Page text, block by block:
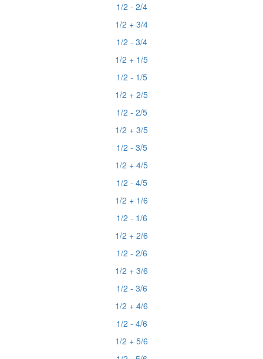
1/2 - 2/4
1/2 + 3/4
1/2 - 3/4
1/2 + 1/5
1/2 - 1/5
1/2 + 2/5
1/2 - 2/5
1/2 + 3/5
1/2 - 3/5
1/2 + 4/5
1/2 - 4/5
1/2 + 1/6
1/2 - 1/6
1/2 + 2/6
1/2 - 2/6
1/2 + 3/6
1/2 - 3/6
1/2 + 4/6
1/2 - 4/6
1/2 + 5/6